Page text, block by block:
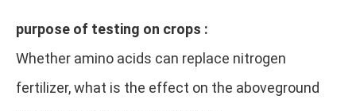
purpose of testing on crops :
Whether amino acids can replace nitrogen
fertilizer, what is the effect on the aboveground